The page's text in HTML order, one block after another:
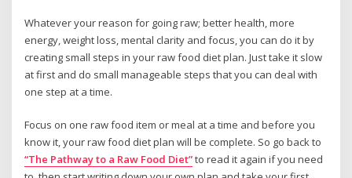
Whatever your reason for going raw; better health, more
energy, weight loss, mental clarity and focus, you can do it by
creating small steps in your raw food diet plan. Just take it slow
at first and do small manageable steps that you can deal with
one step at a time.
Focus on one raw food item or meal at a time and before you
know it, your raw food diet plan will be complete. So go back to
“The Pathway to a Raw Food Diet”to read it again if you need